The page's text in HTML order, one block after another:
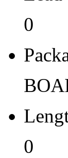
Pkg.
NP
Pb
No
Pb
e0
0
0